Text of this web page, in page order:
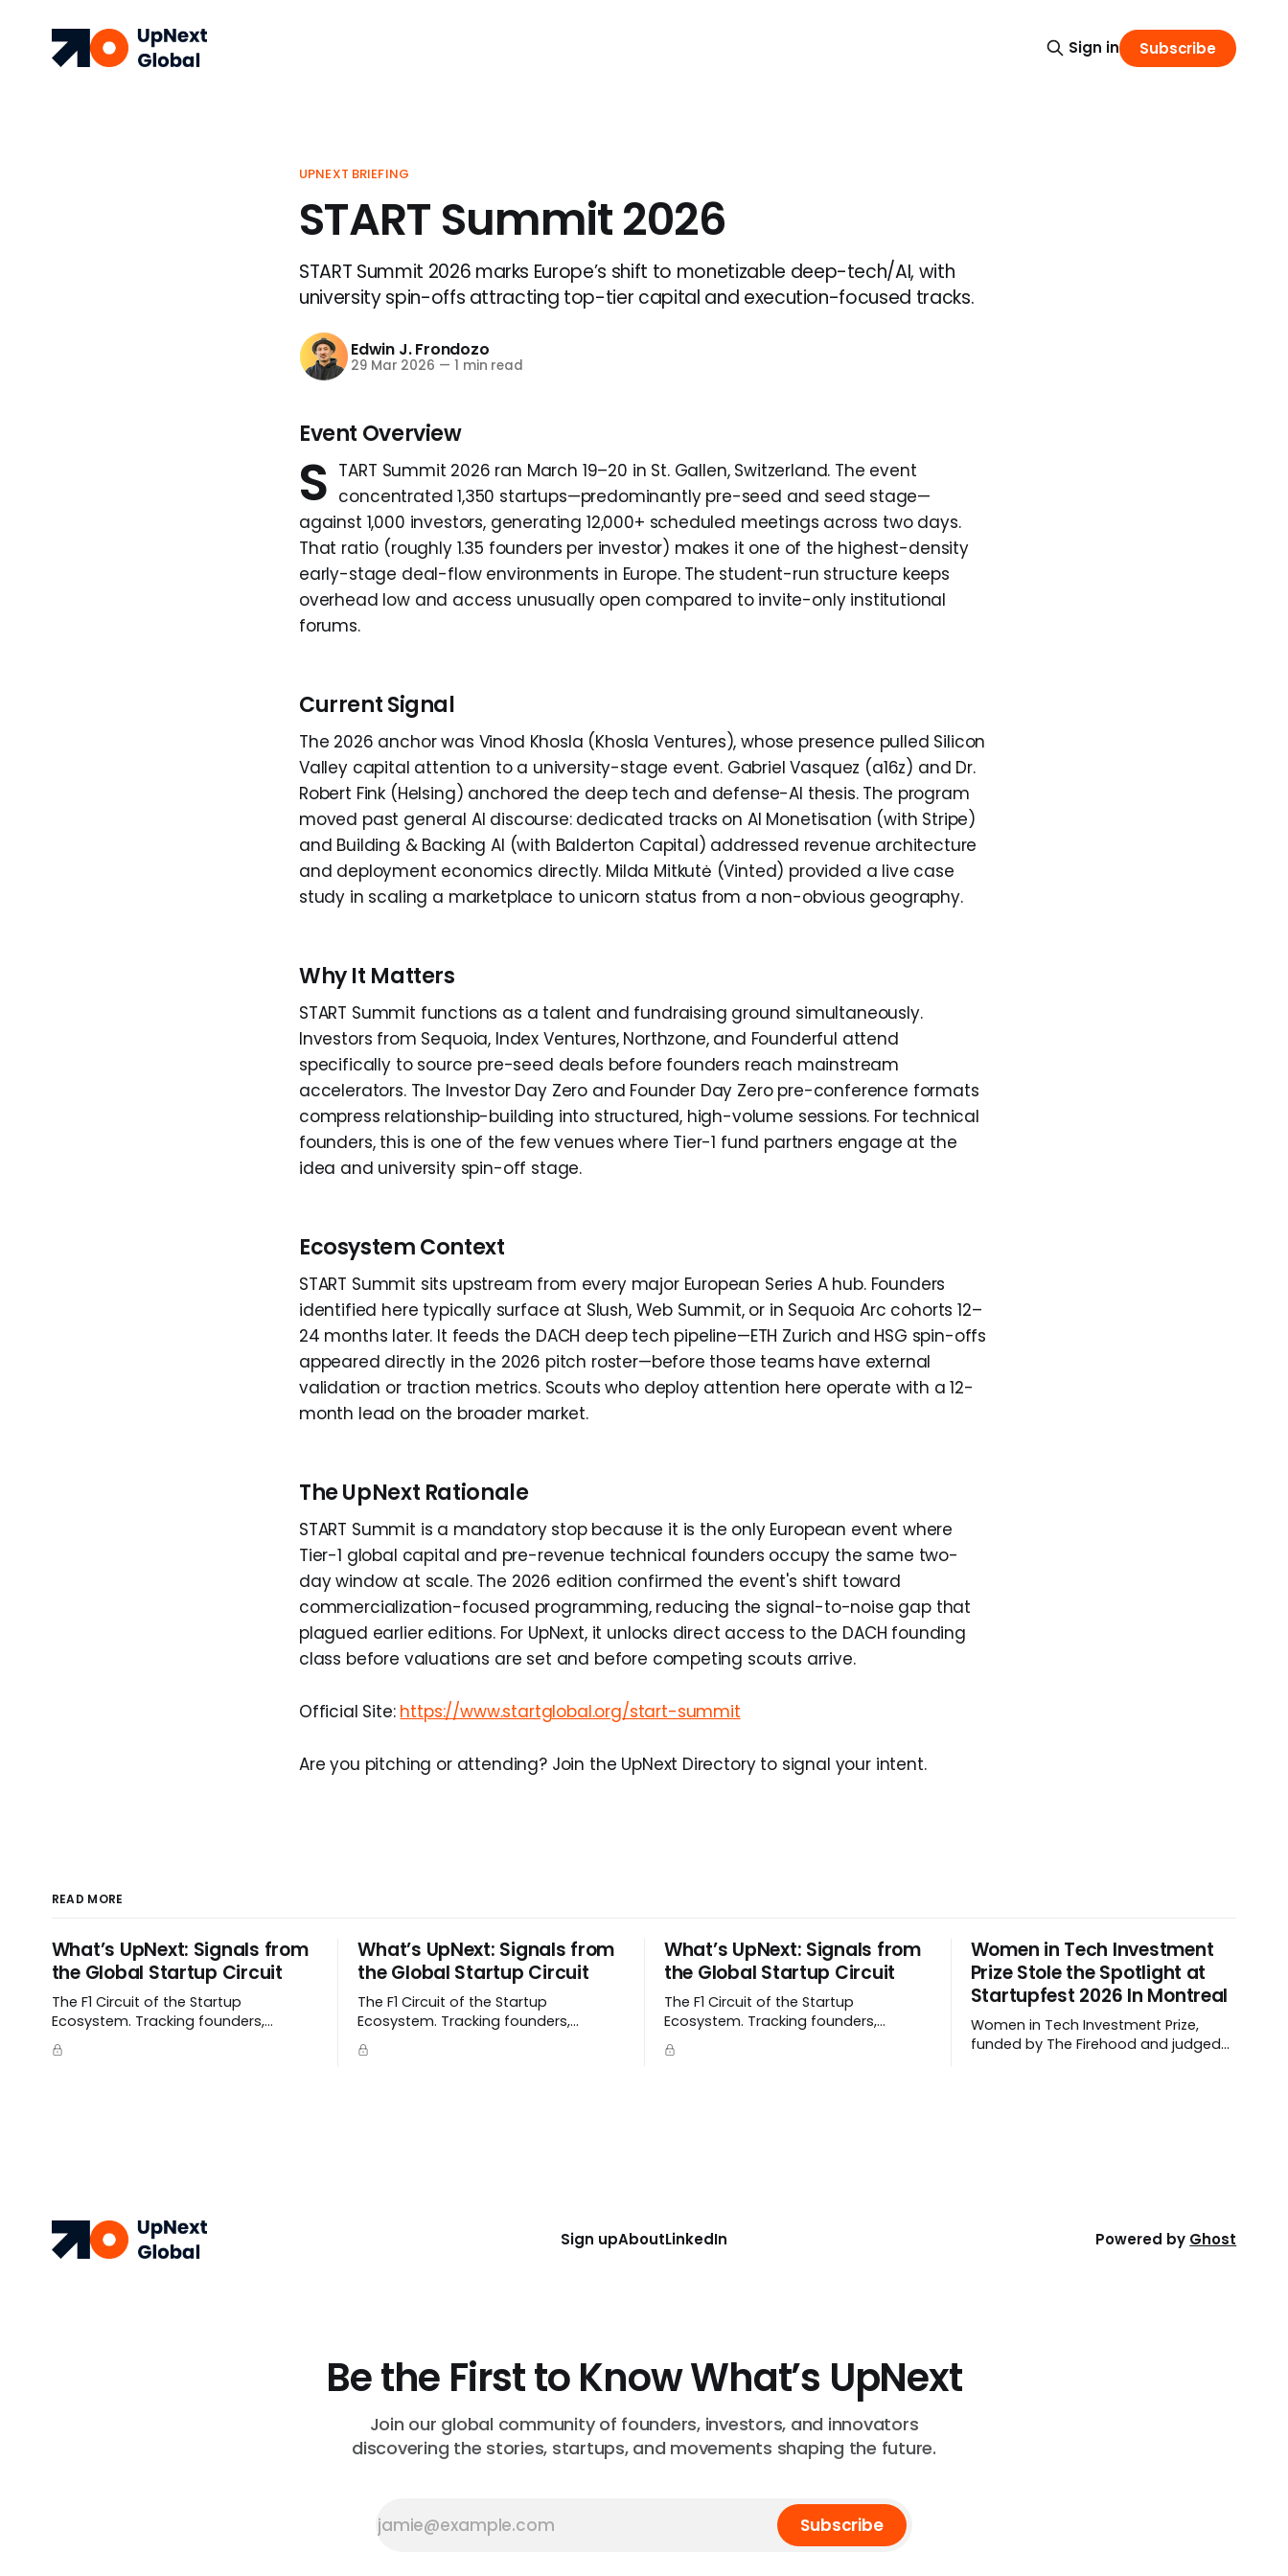
Sign in Subscribe
UPNEXT BRIEFING
START Summit 2026
START Summit 2026 marks Europe’s shift to monetizable deep-tech/AI, with
university spin-offs attracting top-tier capital and execution-focused tracks.
Edwin J. Frondozo
29 Mar 2026 — 1 min read
Event Overview
S TART Summit 2026 ran March 19–20 in St. Gallen, Switzerland. The event
concentrated 1,350 startups—predominantly pre-seed and seed stage—
against 1,000 investors, generating 12,000+ scheduled meetings across two days.
That ratio (roughly 1.35 founders per investor) makes it one of the highest-density
early-stage deal-flow environments in Europe. The student-run structure keeps
overhead low and access unusually open compared to invite-only institutional
forums.
Current Signal
The 2026 anchor was Vinod Khosla (Khosla Ventures), whose presence pulled Silicon
Valley capital attention to a university-stage event. Gabriel Vasquez (a16z) and Dr.
Robert Fink (Helsing) anchored the deep tech and defense-AI thesis. The program
moved past general AI discourse: dedicated tracks on AI Monetisation (with Stripe)
and Building & Backing AI (with Balderton Capital) addressed revenue architecture
and deployment economics directly. Milda Mitkutė (Vinted) provided a live case
study in scaling a marketplace to unicorn status from a non-obvious geography.
Why It Matters
START Summit functions as a talent and fundraising ground simultaneously.
Investors from Sequoia, Index Ventures, Northzone, and Founderful attend
specifically to source pre-seed deals before founders reach mainstream
accelerators. The Investor Day Zero and Founder Day Zero pre-conference formats
compress relationship-building into structured, high-volume sessions. For technical
founders, this is one of the few venues where Tier-1 fund partners engage at the
idea and university spin-off stage.
Ecosystem Context
START Summit sits upstream from every major European Series A hub. Founders
identified here typically surface at Slush, Web Summit, or in Sequoia Arc cohorts 12–
24 months later. It feeds the DACH deep tech pipeline—ETH Zurich and HSG spin-offs
appeared directly in the 2026 pitch roster—before those teams have external
validation or traction metrics. Scouts who deploy attention here operate with a 12-
month lead on the broader market.
The UpNext Rationale
START Summit is a mandatory stop because it is the only European event where
Tier-1 global capital and pre-revenue technical founders occupy the same two-
day window at scale. The 2026 edition confirmed the event's shift toward
commercialization-focused programming, reducing the signal-to-noise gap that
plagued earlier editions. For UpNext, it unlocks direct access to the DACH founding
class before valuations are set and before competing scouts arrive.
Official Site: https://www.startglobal.org/start-summit
Are you pitching or attending? Join the UpNext Directory to signal your intent.
READ MORE
What’s UpNext: Signals from
the Global Startup Circuit
The F1 Circuit of the Startup
Ecosystem. Tracking founders,
momentum, and signals as they
emerge.
What’s UpNext: Signals from
the Global Startup Circuit
The F1 Circuit of the Startup
Ecosystem. Tracking founders,
momentum, and signals as they
emerge.
What’s UpNext: Signals from
the Global Startup Circuit
The F1 Circuit of the Startup
Ecosystem. Tracking founders,
momentum, and signals as they
emerge.
Women in Tech Investment
Prize Stole the Spotlight at
Startupfest 2026 In Montreal
Women in Tech Investment Prize,
funded by The Firehood and judged
Sign upAboutLinkedIn Powered by Ghost
Be the First to Know What’s UpNext
Join our global community of founders, investors, and innovators
discovering the stories, startups, and movements shaping the future.
Subscribe